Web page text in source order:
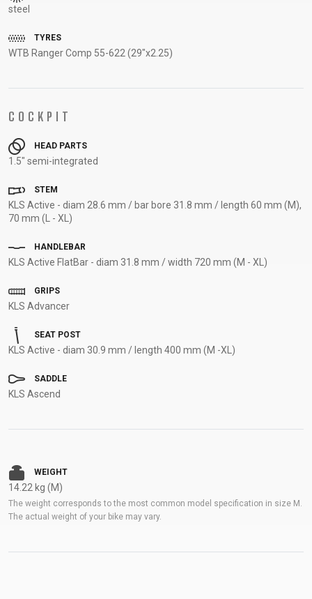
SUPPORT
CONTACT
REGISTRATION
B2B LOGIN
steel
TYRES
WTB Ranger Comp 55-622 (29"x2.25)
COCKPIT
HEAD PARTS
1.5" semi-integrated
STEM
KLS Active - diam 28.6 mm / bar bore 31.8 mm / length 60 mm (M),
70 mm (L - XL)
HANDLEBAR
KLS Active FlatBar - diam 31.8 mm / width 720 mm (M - XL)
GRIPS
KLS Advancer
SEAT POST
KLS Active - diam 30.9 mm / length 400 mm (M -XL)
SADDLE
KLS Ascend
WEIGHT
14.22 kg (M)
The weight corresponds to the most common model specification in size M.
The actual weight of your bike may vary.